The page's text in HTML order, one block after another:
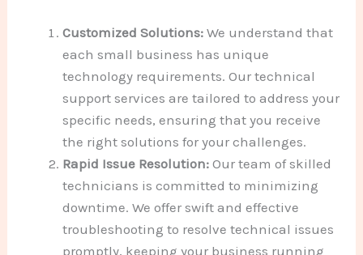
Customized Solutions: We understand that
each small business has unique
technology requirements. Our technical
support services are tailored to address your
specific needs, ensuring that you receive
the right solutions for your challenges.
Rapid Issue Resolution: Our team of skilled
technicians is committed to minimizing
downtime. We offer swift and effective
troubleshooting to resolve technical issues
promptly, keeping your business running